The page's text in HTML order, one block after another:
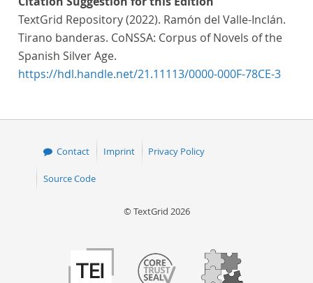
TextGrid Repository (2022). Ramón del Valle-Inclán.
Tirano banderas. CoNSSA: Corpus of Novels of the
Spanish Silver Age.
https://hdl.handle.net/21.11113/0000-000F-78CE-3
Contact Imprint Privacy Policy
Source Code
© TextGrid 2026